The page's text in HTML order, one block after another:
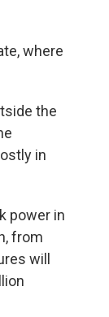
where
the
in
power in
from
will